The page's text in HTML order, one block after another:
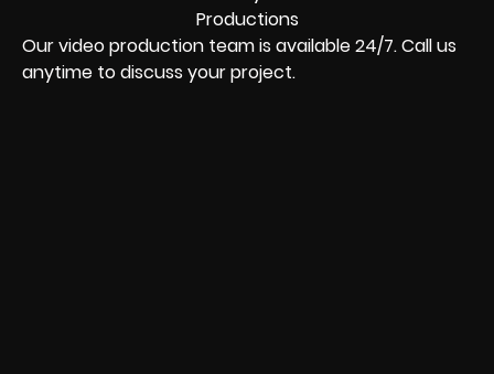
Our video production team is available 24/7. Call us
anytime to discuss your project.